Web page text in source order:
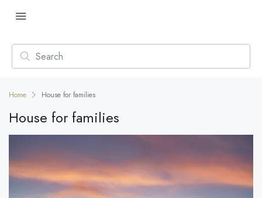
Home House for families
House for families